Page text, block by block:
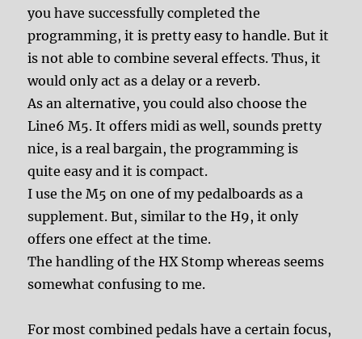
you have successfully completed the
programming, it is pretty easy to handle. But it
is not able to combine several effects. Thus, it
would only act as a delay or a reverb.
As an alternative, you could also choose the
Line6 M5. It offers midi as well, sounds pretty
nice, is a real bargain, the programming is
quite easy and it is compact.
I use the M5 on one of my pedalboards as a
supplement. But, similar to the H9, it only
offers one effect at the time.
The handling of the HX Stomp whereas seems
somewhat confusing to me.
For most combined pedals have a certain focus,